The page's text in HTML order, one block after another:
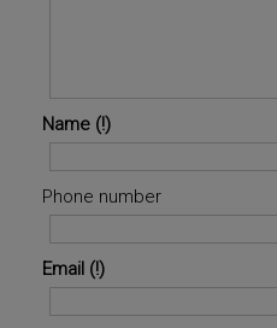
Name
Phone number
Email